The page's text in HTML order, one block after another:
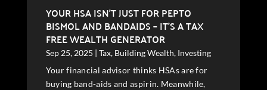
YOUR HSA ISN’T JUST FOR PEPTO
BISMOL AND BANDAIDS – IT’S A TAX
FREE WEALTH GENERATOR
Sep 25, 2025 | Tax, Building Wealth, Investing
Your financial advisor thinks HSAs are for
buying band-aids and aspirin. Meanwhile,